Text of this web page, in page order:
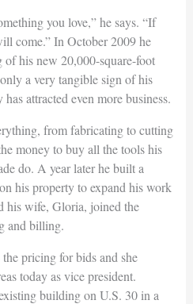
you love,” he says. “If
come.” In October 2009 he
of his new 20,000-square-foot
a very tangible sign of his
attracted even more business.
from fabricating to cutting
money to buy all the tools his
do. A year later he built a
his property to expand his work
his wife, Gloria, joined the
and billing.
pricing for bids and she
today as vice president.
building on U.S. 30 in a